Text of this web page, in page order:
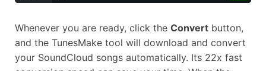
Whenever you are ready, click the Convert button,
and the TunesMake tool will download and convert
your SoundCloud songs automatically. Its 22x fast